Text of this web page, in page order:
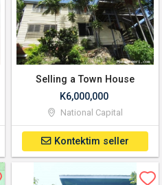
Selling a Town House
K6,000,000
National Capital
Kontektim seller